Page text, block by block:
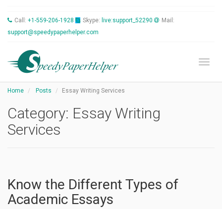
Call: +1-559-206-1928 Skype: live:support_52290
Mail:
support@speedypaperhelper.com
Home Posts Essay Writing Services
Category: Essay Writing
Services
Know the Different Types of
Academic Essays